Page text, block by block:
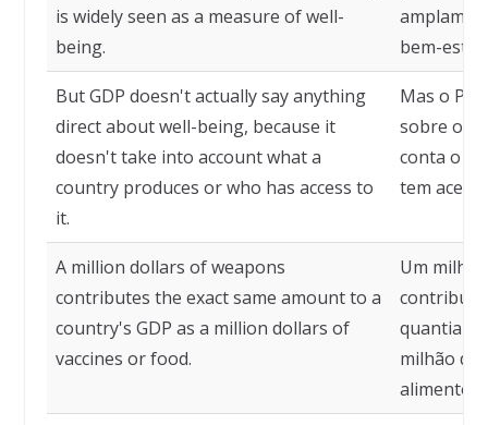
is widely seen as a measure of well-
being.
bem-estar.
But GDP doesn't actually say anything
direct about well-being, because it
doesn't take into account what a
country produces or who has access to
it.
Mas o
sobre o
conta o
tem
A million dollars of weapons
contributes the exact same amount to a
country's GDP as a million dollars of
vaccines or food.
Um
contribui
quantia
milhão de
alimentos.